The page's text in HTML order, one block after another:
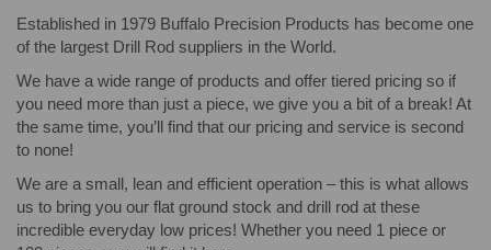
Established in 1979 Buffalo Precision Products has become one
of the largest Drill Rod suppliers in the World.
We have a wide range of products and offer tiered pricing so if
you need more than just a piece, we give you a bit of a break! At
the same time, you’ll find that our pricing and service is second
to none!
We are a small, lean and efficient operation – this is what allows
us to bring you our flat ground stock and drill rod at these
incredible everyday low prices! Whether you need 1 piece or